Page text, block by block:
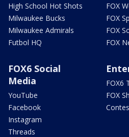
High School Hot Shots
Milwaukee Bucks
Milwaukee Admirals
Futbol HQ
FOX
FOX
FOX
FOX
FOX6 Social
Media
YouTube
Facebook
Instagram
Threads
FOX6
FOX